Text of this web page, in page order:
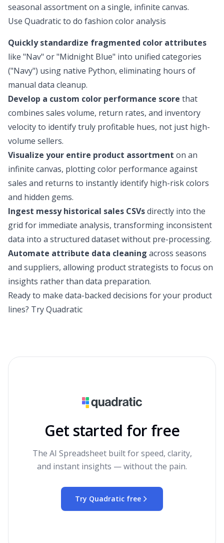
seasonal assortment on a single, infinite canvas.
Use Quadratic to do fashion color analysis
Quickly standardize fragmented color attributes
like "Nav" or "Midnight Blue" into unified categories
("Navy") using native Python, eliminating hours of
manual data cleanup.
Develop a custom color performance score that
combines sales volume, return rates, and inventory
velocity to identify truly profitable hues, not just high-
volume sellers.
Visualize your entire product assortment on an
infinite canvas, plotting color performance against
sales and returns to instantly identify high-risk colors
and hidden gems.
Ingest messy historical sales CSVsdirectly into the
grid for immediate analysis, transforming inconsistent
data into a structured dataset without pre-processing.
Automate attribute data cleaning across seasons
and suppliers, allowing product strategists to focus on
insights rather than data preparation.
Ready to make data-backed decisions for your product
lines? Try Quadratic
Get started for free
The AI Spreadsheet built for speed, clarity,
and instant insights — without the pain.
Try Quadratic free